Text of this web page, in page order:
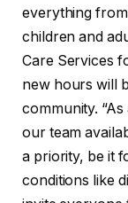
everything
children and
Care Services
new hours will
community.
our team
a priority, be it
conditions like